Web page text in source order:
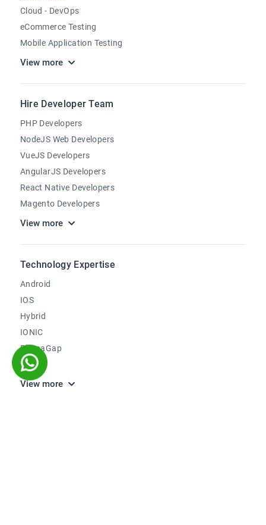
Cloud - DevOps
eCommerce Testing
Mobile Application Testing
View more
Hire Developer Team
PHP Developers
NodeJS Web Developers
VueJS Developers
AngularJS Developers
React Native Developers
Magento Developers
View more
Technology Expertise
Android
IOS
Hybrid
IONIC
PhonaGap
Kotlin
View more